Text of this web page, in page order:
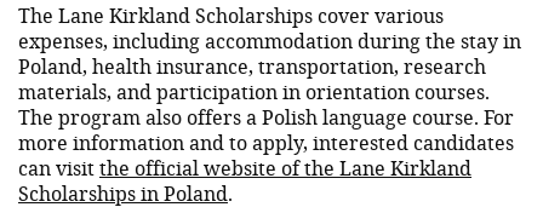
The Lane Kirkland Scholarships cover various
expenses, including accommodation during the stay in
Poland, health insurance, transportation, research
materials, and participation in orientation courses.
The program also offers a Polish language course. For
more information and to apply, interested candidates
can visitthe official website of the Lane Kirkland
Scholarships in Poland.